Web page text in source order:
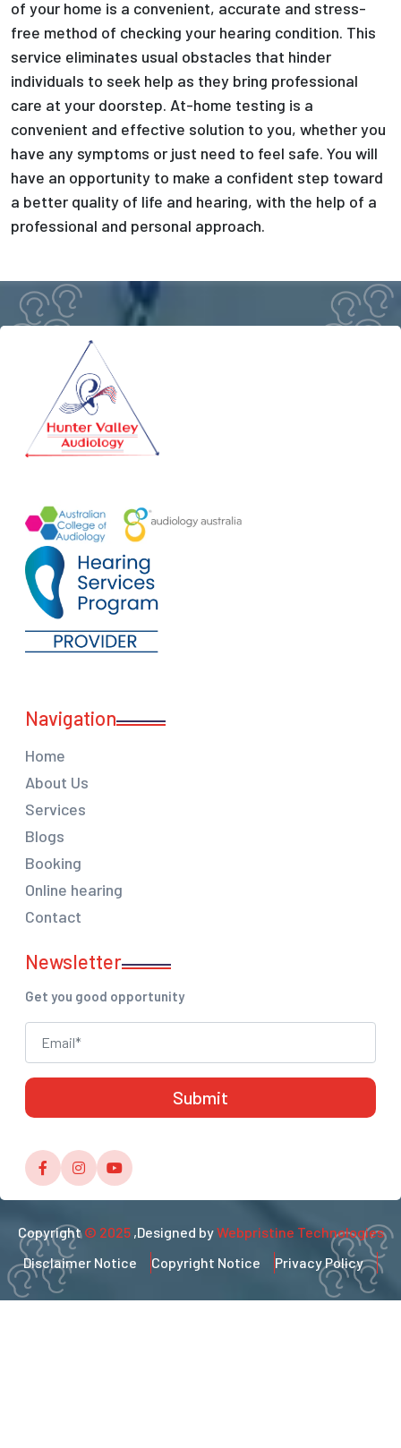
of your home is a convenient, accurate and stress-
free method of checking your hearing condition. This
service eliminates usual obstacles that hinder
individuals to seek help as they bring professional
care at your doorstep. At-home testing is a
convenient and effective solution to you, whether you
have any symptoms or just need to feel safe. You will
have an opportunity to make a confident step toward
a better quality of life and hearing, with the help of a
professional and personal approach.
Navigation
Home
About Us
Services
Blogs
Booking
Online hearing
Contact
Newsletter
Get you good opportunity
Copyright© 2025,Designed byWebpristine Technologies
Disclaimer Notice
Copyright Notice Privacy Policy